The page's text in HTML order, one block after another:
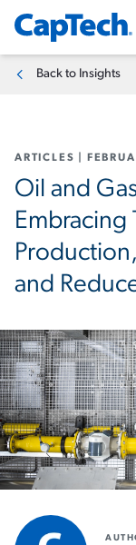
Back to Insights
ARTICLES
Oil and
Embracing
and